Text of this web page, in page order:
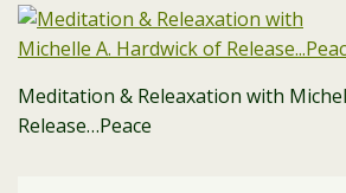
Meditation & Releaxation with
Release…Peace